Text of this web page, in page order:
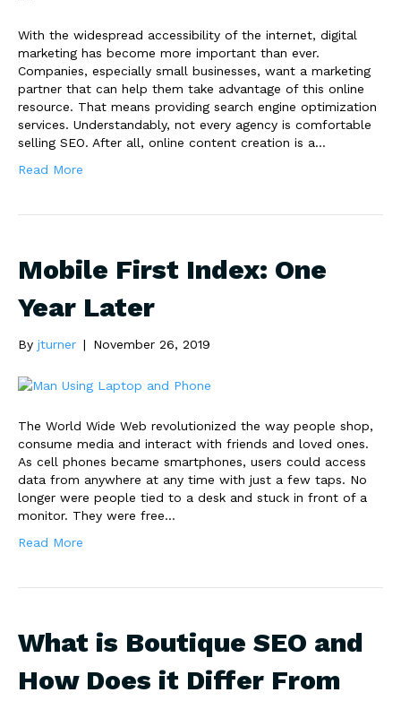
With the widespread accessibility of the internet, digital
marketing has become more important than ever.
Companies, especially small businesses, want a marketing
partner that can help them take advantage of this online
resource. That means providing search engine optimization
services. Understandably, not every agency is comfortable
selling SEO. After all, online content creation is a…
Read More
Mobile First Index: One
Year Later
By jturner | November 26, 2019
The World Wide Web revolutionized the way people shop,
consume media and interact with friends and loved ones.
As cell phones became smartphones, users could access
data from anywhere at any time with just a few taps. No
longer were people tied to a desk and stuck in front of a
monitor. They were free…
Read More
What is Boutique SEO and
How Does it Differ From